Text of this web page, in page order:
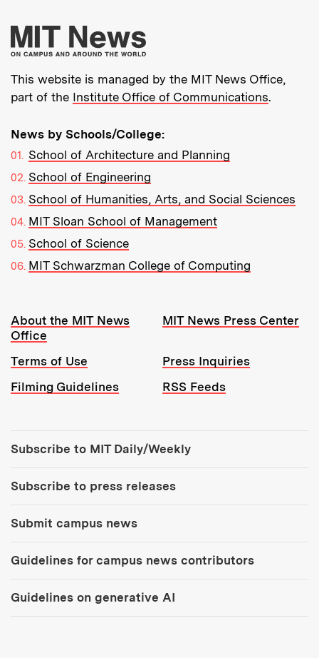
More about MIT
This website is managed by the MIT News Office,
part of the Institute Office of Communications.
News by Schools/College:
School of Architecture and Planning
School of Engineering
School of Humanities, Arts, and Social Sciences
MIT Sloan School of Management
School of Science
MIT Schwarzman College of Computing
Resources:
About the MIT News
Office
MIT News Press Center
Terms of Use
Press Inquiries
Filming Guidelines
RSS Feeds
Subscribe to MIT Daily/Weekly
Subscribe to press releases
Submit campus news
Guidelines for campus news contributors
Guidelines on generative AI